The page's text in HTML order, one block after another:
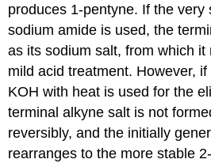
produces 1-pentyne. If the very
sodium amide is used, the
as its sodium salt, from which
mild acid treatment. However,
KOH with heat is used for the
terminal alkyne salt is not
reversibly, and the initially
rearranges to the more stable